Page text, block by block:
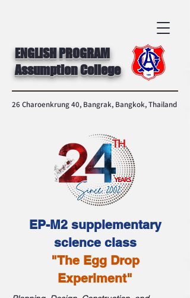
ENGLISH PROGRAM
Assumption College
26 Charoenkrung 40, Bangrak, Bangkok, Thailand
EP-M2 supplementary
science class
"The Egg Drop
Experiment"